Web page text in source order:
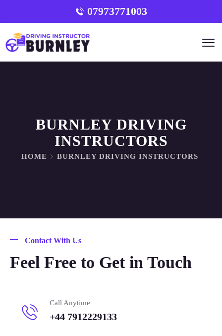
07973771003
BURNLEY DRIVING
INSTRUCTORS
HOME BURNLEY DRIVING INSTRUCTORS
Contact With Us
Feel Free to Get in Touch
Call Anytime
+44 7912229133